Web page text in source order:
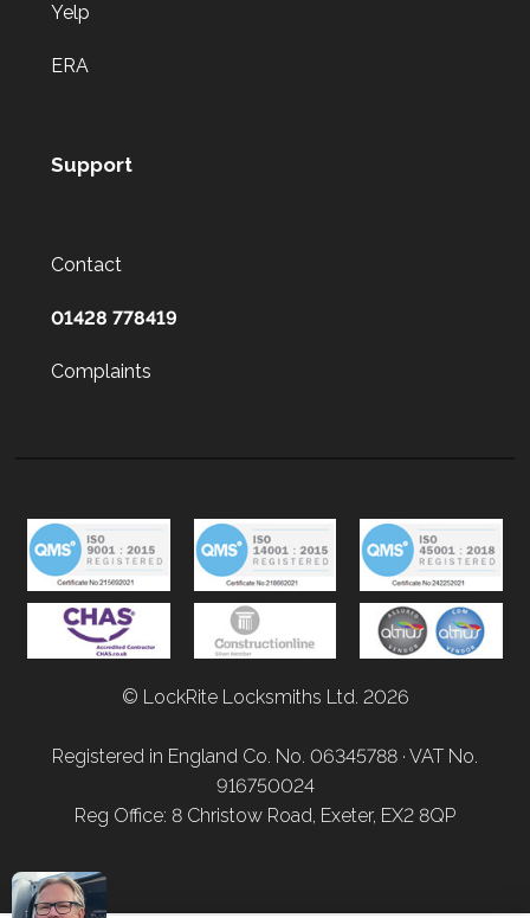
Yelp
ERA
Support
Contact
01428 778419
Complaints
© LockRite Locksmiths Ltd. 2026
Registered in England Co. No. 06345788 · VAT No.
916750024
Reg Office: 8 Christow Road, Exeter, EX2 8QP